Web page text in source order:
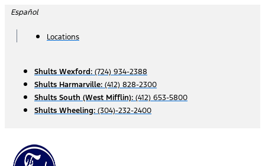
Skip
content
Español
Locations
Shults Wexford: (724) 934-2388
Shults Harmarville: (412) 828-2300
Shults South (West Mifflin): (412) 653-5800
Shults Wheeling: (304)-232-2400